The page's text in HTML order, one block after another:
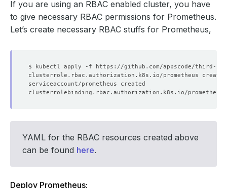
If you are using an RBAC enabled cluster, you have
to give necessary RBAC permissions for Prometheus.
Let’s create necessary RBAC stuffs for Prometheus,
YAML for the RBAC resources created above
can be found here.
Deploy Prometheus: